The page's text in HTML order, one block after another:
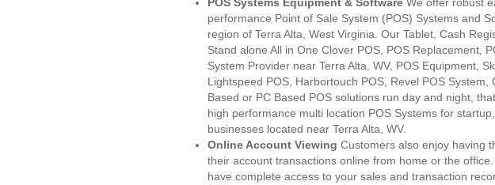
performance Point of Sale System (POS) Systems and
region of Terra Alta, West Virginia. Our Tablet, Cash
Stand alone All in One Clover POS, POS Replacement,
System Provider near Terra Alta, WV, POS Equipment,
Lightspeed POS, Harbortouch POS, Revel POS System,
Based or PC Based POS solutions run day and night,
high performance multi location POS Systems for
businesses located near Terra Alta, WV.
Online Account Viewing Customers also enjoy having
their account transactions online from home or the
have complete access to your sales and transaction